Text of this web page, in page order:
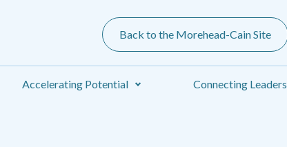
Back to the Morehead-Cain Site
Accelerating Potential Connecting Leaders